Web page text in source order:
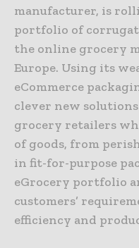
manufacturer, is
portfolio of
the online grocery
Europe. Using its
eCommerce
clever new
grocery retailers
of goods, from
in fit-for-purpose
eGrocery portfolio
customers’
efficiency and